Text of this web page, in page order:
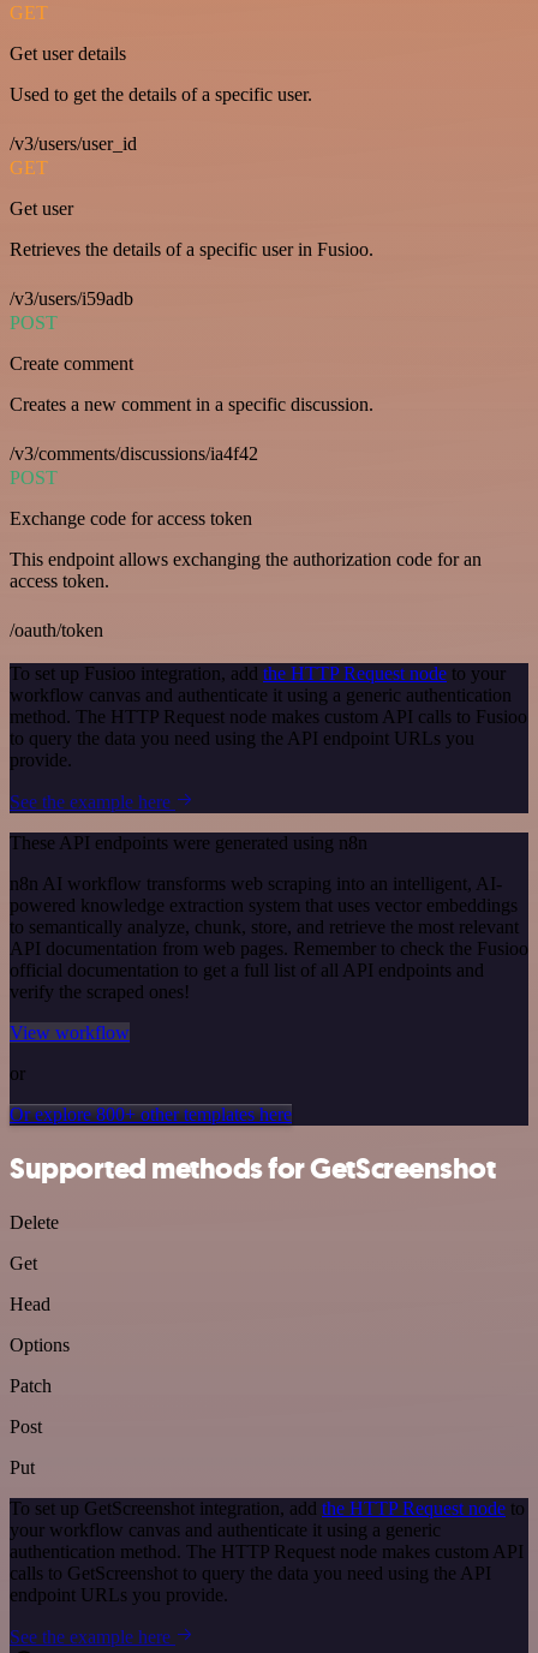
GET
Get user details
Used to get the details of a specific user.
/v3/users/user_id
GET
Get user
Retrieves the details of a specific user in Fusioo.
/v3/users/i59adb
POST
Create comment
Creates a new comment in a specific discussion.
/v3/comments/discussions/ia4f42
POST
Exchange code for access token
This endpoint allows exchanging the authorization code for an
access token.
/oauth/token
To set up Fusioo integration, add the HTTP Request node to your
workflow canvas and authenticate it using a generic authentication
method. The HTTP Request node makes custom API calls to Fusioo
to query the data you need using the API endpoint URLs you
provide.
See the example here
These API endpoints were generated using n8n
n8n AI workflow transforms web scraping into an intelligent, AI-
powered knowledge extraction system that uses vector embeddings
to semantically analyze, chunk, store, and retrieve the most relevant
API documentation from web pages. Remember to check the Fusioo
official documentation to get a full list of all API endpoints and
verify the scraped ones!
View workflow
or
Or explore 800+ other templates here
Supported methods for GetScreenshot
Delete
Get
Head
Options
Patch
Post
Put
To set up GetScreenshot integration, add the HTTP Request node to
your workflow canvas and authenticate it using a generic
authentication method. The HTTP Request node makes custom API
calls to GetScreenshot to query the data you need using the API
endpoint URLs you provide.
See the example here